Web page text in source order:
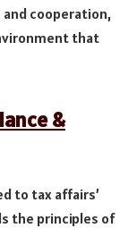
cooperation,
that
&
to tax affairs’
the principles of